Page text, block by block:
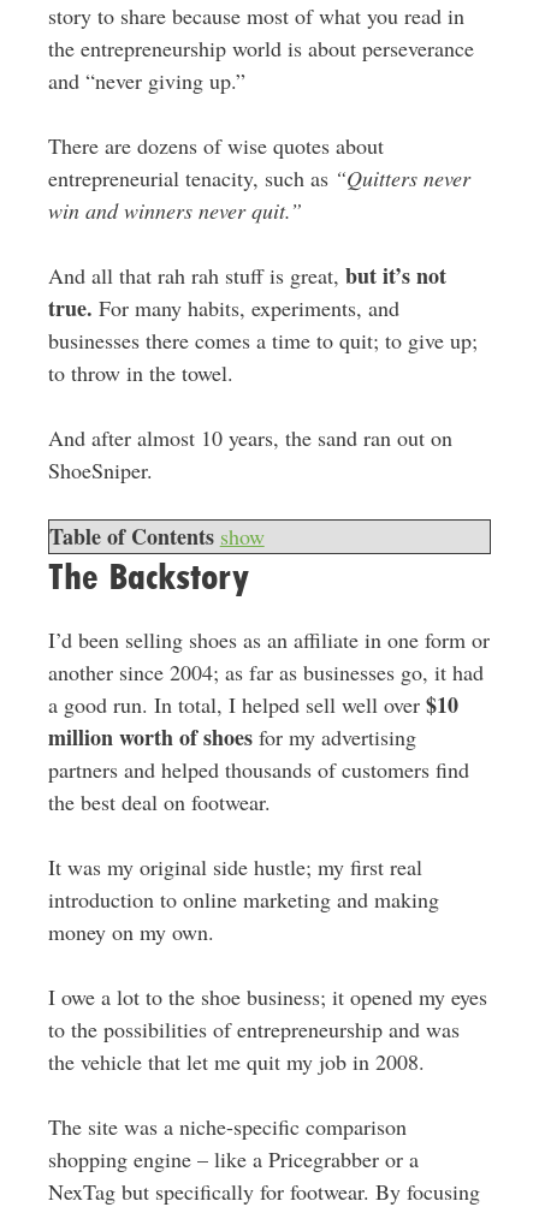
story to share because most of what you read in
the entrepreneurship world is about perseverance
and “never giving up.”
There are dozens of wise quotes about
entrepreneurial tenacity, such as “Quitters never
win and winners never quit.”
And all that rah rah stuff is great, but it’s not
true. For many habits, experiments, and
businesses there comes a time to quit; to give up;
to throw in the towel.
And after almost 10 years, the sand ran out on
ShoeSniper.
Table of Contents show
The Backstory
I’d been selling shoes as an affiliate in one form or
another since 2004; as far as businesses go, it had
a good run. In total, I helped sell well over $10
million worth of shoesfor my advertising
partners and helped thousands of customers find
the best deal on footwear.
It was my original side hustle; my first real
introduction to online marketing and making
money on my own.
I owe a lot to the shoe business; it opened my eyes
to the possibilities of entrepreneurship and was
the vehicle that let me quit my job in 2008.
The site was a niche-specific comparison
shopping engine – like a Pricegrabber or a
NexTag but specifically for footwear. By focusing